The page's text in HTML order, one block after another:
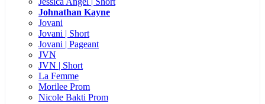
Johnathan Kayne
Jovani
Jovani | Short
Jovani | Pageant
JVN
JVN | Short
La Femme
Morilee Prom
Nicole Bakti Prom